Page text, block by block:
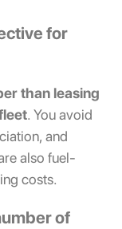
for
than leasing
. You avoid
and
also fuel-
costs.
of